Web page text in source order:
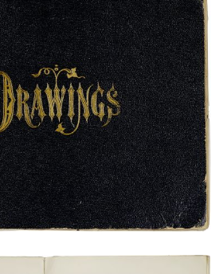
Front Cover
NUMBER 1
ADD TO GALLERY